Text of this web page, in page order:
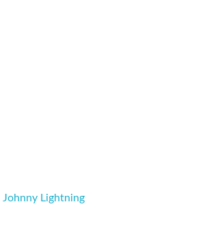
Johnny Lightning